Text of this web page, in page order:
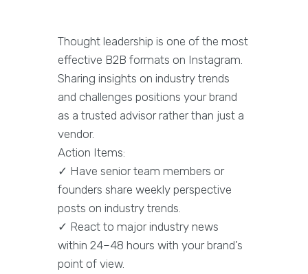
Thought leadership is one of the most
effective B2B formats on Instagram.
Sharing insights on industry trends
and challenges positions your brand
as a trusted advisor rather than just a
vendor.
Action Items:
✓ Have senior team members or
founders share weekly perspective
posts on industry trends.
✓ React to major industry news
within 24–48 hours with your brand’s
point of view.